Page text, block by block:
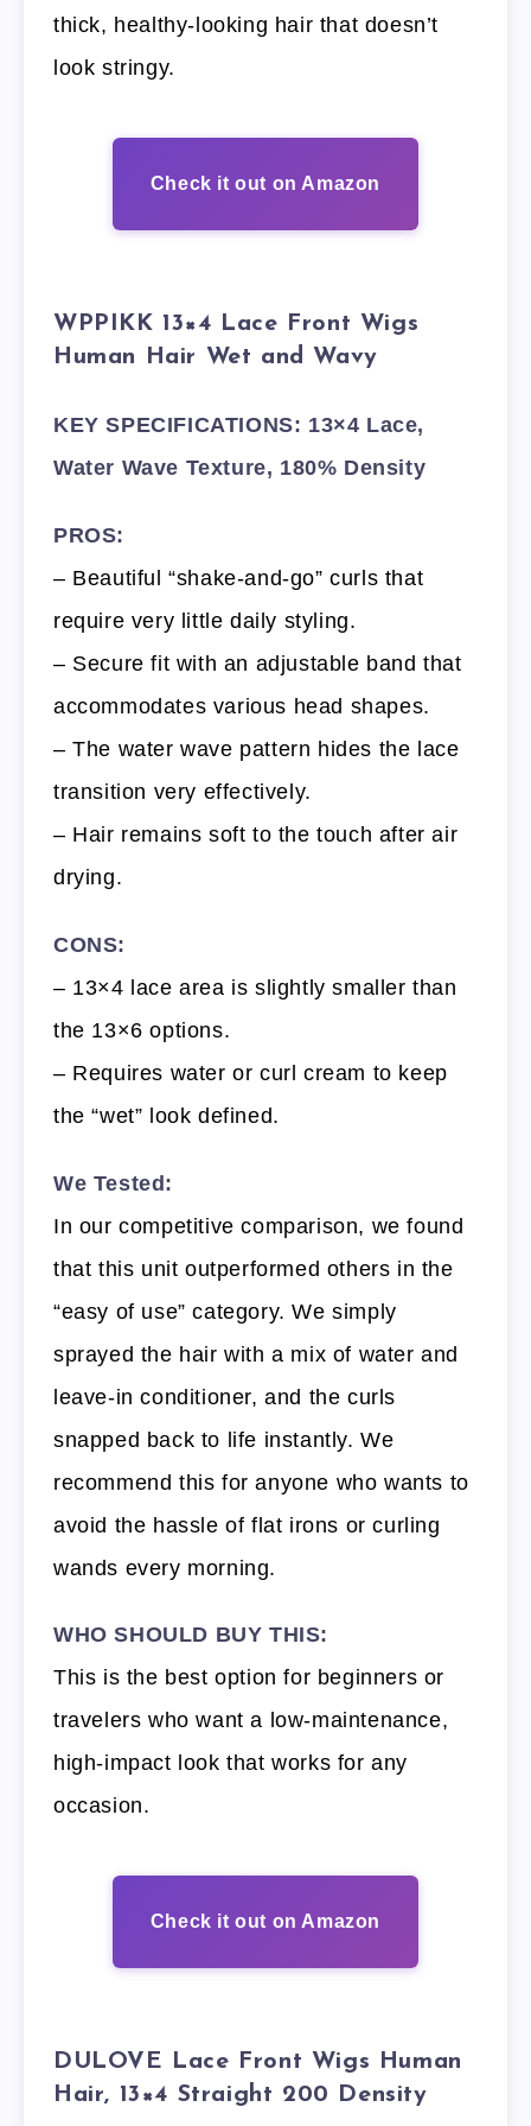
thick, healthy-looking hair that doesn’t
look stringy.
Check it out on Amazon
WPPIKK 13×4 Lace Front Wigs
Human Hair Wet and Wavy
KEY SPECIFICATIONS: 13×4 Lace,
Water Wave Texture, 180% Density
PROS:
– Beautiful “shake-and-go” curls that
require very little daily styling.
– Secure fit with an adjustable band that
accommodates various head shapes.
– The water wave pattern hides the lace
transition very effectively.
– Hair remains soft to the touch after air
drying.
CONS:
– 13×4 lace area is slightly smaller than
the 13×6 options.
– Requires water or curl cream to keep
the “wet” look defined.
We Tested:
In our competitive comparison, we found
that this unit outperformed others in the
“easy of use” category. We simply
sprayed the hair with a mix of water and
leave-in conditioner, and the curls
snapped back to life instantly. We
recommend this for anyone who wants to
avoid the hassle of flat irons or curling
wands every morning.
WHO SHOULD BUY THIS:
This is the best option for beginners or
travelers who want a low-maintenance,
high-impact look that works for any
occasion.
Check it out on Amazon
DULOVE Lace Front Wigs Human
Hair, 13×4 Straight 200 Density